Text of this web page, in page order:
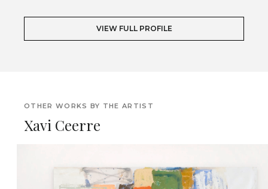
VIEW FULL PROFILE
OTHER WORKS BY THE ARTIST
Xavi Ceerre